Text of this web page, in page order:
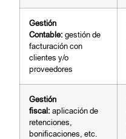
Gestión
Contable: gestión de
facturación con
clientes y/o
proveedores
Gestión
fiscal: aplicación de
retenciones,
bonificaciones, etc.